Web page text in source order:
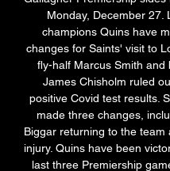
Monday, December 27.
champions Quins have
changes for Saints' visit to
fly-half Marcus Smith and
James Chisholm ruled
positive Covid test results.
made three changes,
Biggar returning to the team
injury. Quins have been
last three Premiership